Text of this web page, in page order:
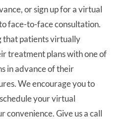
or sign up for a virtual
face-to-face consultation.
that patients virtually
treatment plans with one of
in advance of their
We encourage you to
your virtual
convenience. Give us a call